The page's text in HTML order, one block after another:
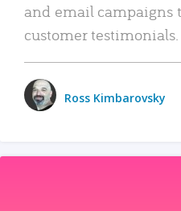
and email campaigns
customer testimonials.
Ross Kimbarovsky